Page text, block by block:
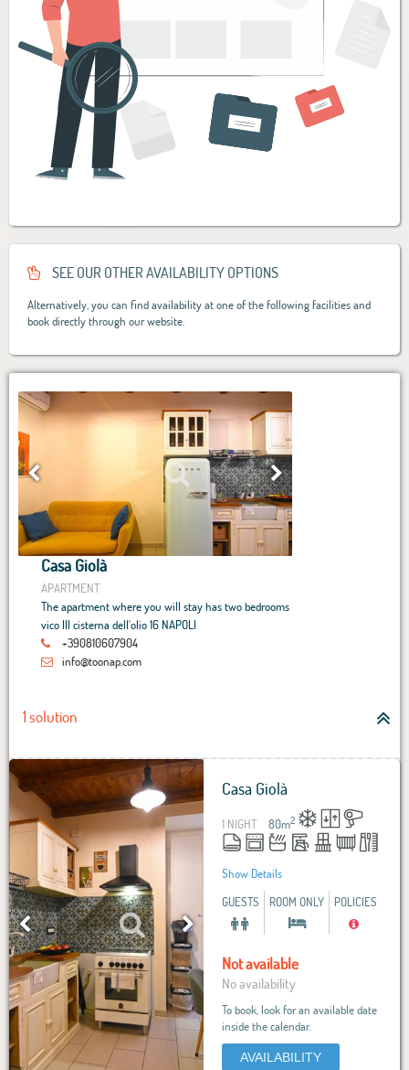
SEE OUR OTHER AVAILABILITY OPTIONS
Alternatively, you can find availability at one of the following facilities and
book directly through our website.
Casa Giolà
APARTMENT
The apartment where you will stay has two bedrooms
vico III cisterna dell'olio 16 NAPOLI
+390810607904
info@toonap.com
1 solution
Casa Giolà
1 NIGHT 80m2
Show Details
GUESTS
ROOM ONLY POLICIES
Not available
No availability
To book, look for an available date
inside the calendar.
AVAILABILITY